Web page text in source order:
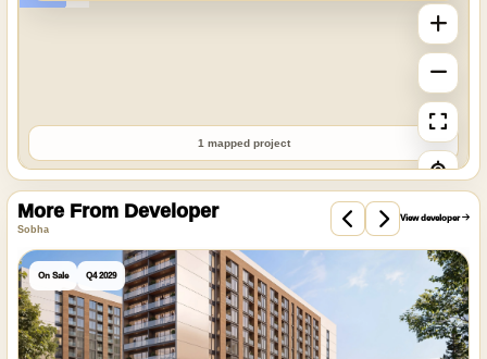
1 mapped project
More From Developer
Sobha
View developer
On Sale Q4 2029